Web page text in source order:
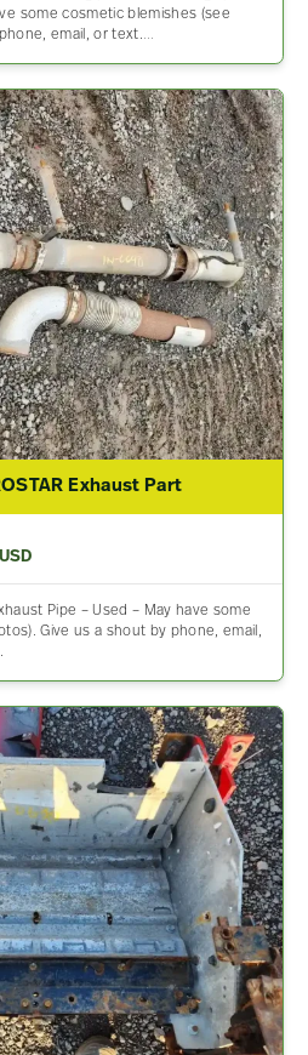
some cosmetic blemishes (see
email, or text.…
Exhaust Part
Pipe – Used – May have some
Give us a shout by phone, email,